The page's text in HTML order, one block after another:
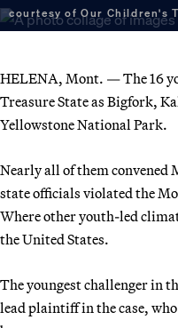
courtesy of Our Children's
HELENA, Mont. — The 16
Treasure State as Bigfork,
Yellowstone National Park.
Nearly all of them convened
state officials violated the
Where other youth-led
the United States.
The youngest challenger in
lead plaintiff in the case,